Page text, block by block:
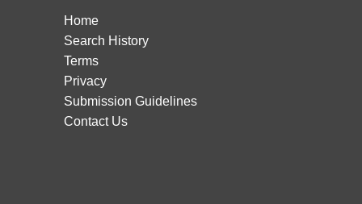
Home
Search History
Terms
Privacy
Submission Guidelines
Contact Us